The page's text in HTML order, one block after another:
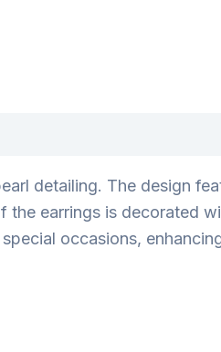
detailing. The design
earrings is decorated
occasions,